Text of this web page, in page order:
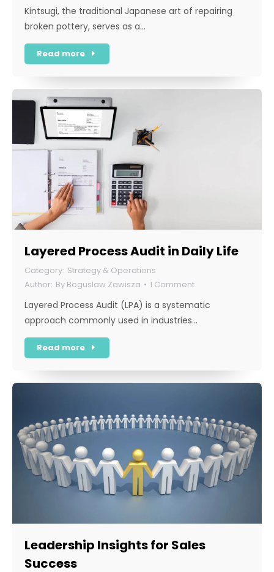
Kintsugi, the traditional Japanese art of repairing
broken pottery, serves as a…
Read more
Layered Process Audit in Daily Life
Strategy & Operations
By Boguslaw Zawisza 1 Comment
Layered Process Audit (LPA) is a systematic
approach commonly used in industries…
Read more
Leadership Insights for Sales
Success